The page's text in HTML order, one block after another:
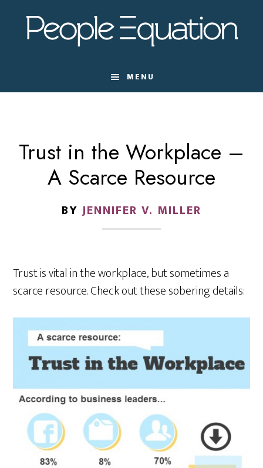
primary
footer
MENU
Trust in the Workplace –
A Scarce Resource
BY JENNIFER V. MILLER
Trust is vital in the workplace, but sometimes a
scarce resource. Check out these sobering details: